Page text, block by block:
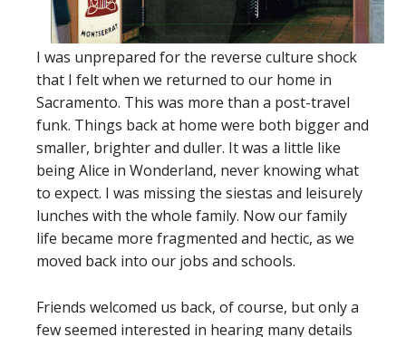
I was unprepared for the reverse culture shock
that I felt when we returned to our home in
Sacramento. This was more than a post-travel
funk. Things back at home were both bigger and
smaller, brighter and duller. It was a little like
being Alice in Wonderland, never knowing what
to expect. I was missing the siestas and leisurely
lunches with the whole family. Now our family
life became more fragmented and hectic, as we
moved back into our jobs and schools.
Friends welcomed us back, of course, but only a
few seemed interested in hearing many details